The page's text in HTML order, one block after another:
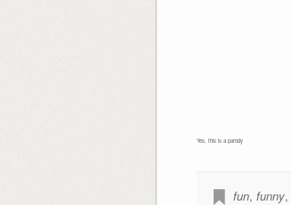
Yes, this is a parody
fun, funny,